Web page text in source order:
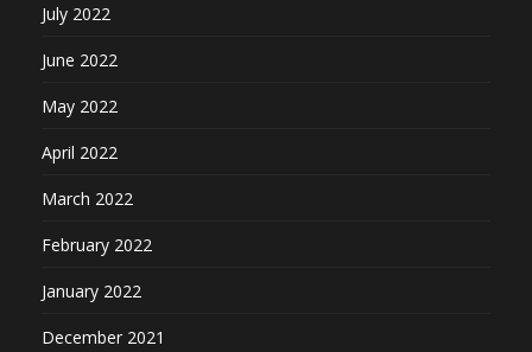
July 2022
June 2022
May 2022
April 2022
March 2022
February 2022
January 2022
December 2021